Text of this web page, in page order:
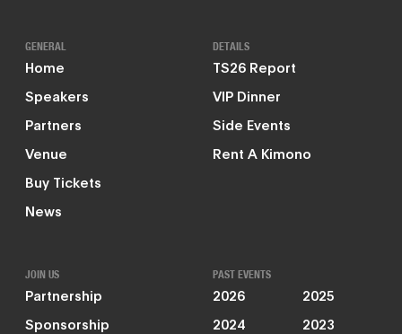
GENERAL
Home
Speakers
Partners
Venue
Buy Tickets
News
DETAILS
TS26 Report
VIP Dinner
Side Events
Rent A Kimono
JOIN US
Partnership
Sponsorship
PAST EVENTS
2026
2025
2024
2023